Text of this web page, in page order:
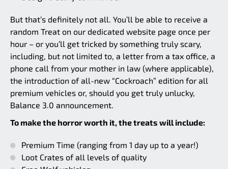
But that’s definitely not all. You’ll be able to receive a
random Treat on our dedicated website page once per
hour – or you’ll get tricked by something truly scary,
including, but not limited to, a letter from a tax office, a
phone call from your mother in law (where applicable),
the introduction of all-new “Cockroach” edition for all
premium vehicles or, should you get truly unlucky,
Balance 3.0 announcement.
To make the horror worth it, the treats will include:
Premium Time (ranging from 1 day up to a year!)
Loot Crates of all levels of quality